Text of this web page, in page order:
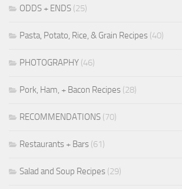
ODDS + ENDS (25)
Pasta, Potato, Rice, & Grain Recipes (40)
PHOTOGRAPHY (46)
Pork, Ham, + Bacon Recipes (28)
RECOMMENDATIONS (70)
Restaurants + Bars (61)
Salad and Soup Recipes (29)